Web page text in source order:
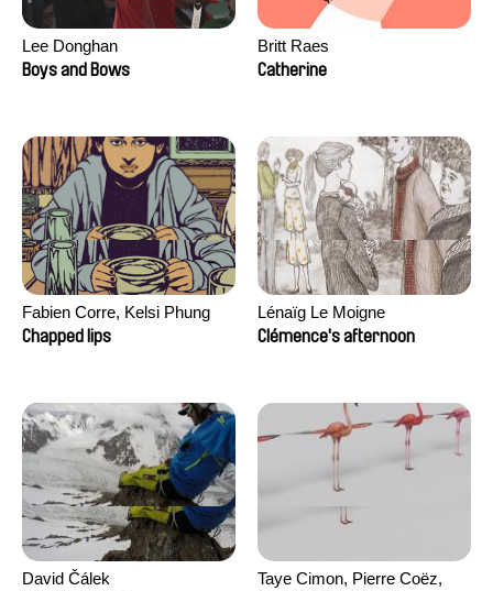
Lee Donghan
Boys and Bows
Britt Raes
Catherine
Fabien Corre, Kelsi Phung
Chapped lips
Lénaïg Le Moigne
Clémence's afternoon
David Čálek
Taye Cimon, Pierre Coëz,